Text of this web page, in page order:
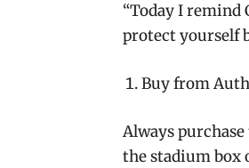
“Today I remind
protect yourself
Buy from
Always
the stadium box